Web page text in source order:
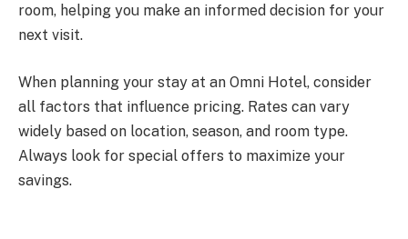
room, helping you make an informed decision for your
next visit.
When planning your stay at an Omni Hotel, consider
all factors that influence pricing. Rates can vary
widely based on location, season, and room type.
Always look for special offers to maximize your
savings.